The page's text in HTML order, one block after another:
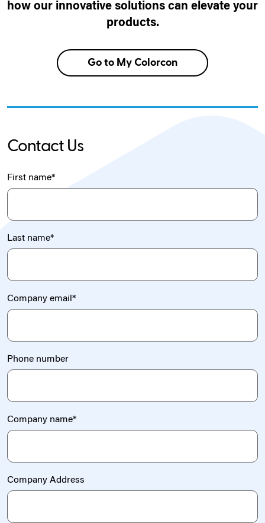
how our innovative solutions can elevate your
products.
Go to My Colorcon
Contact Us
First name*
Last name*
Company email*
Phone number
Company name*
Company Address